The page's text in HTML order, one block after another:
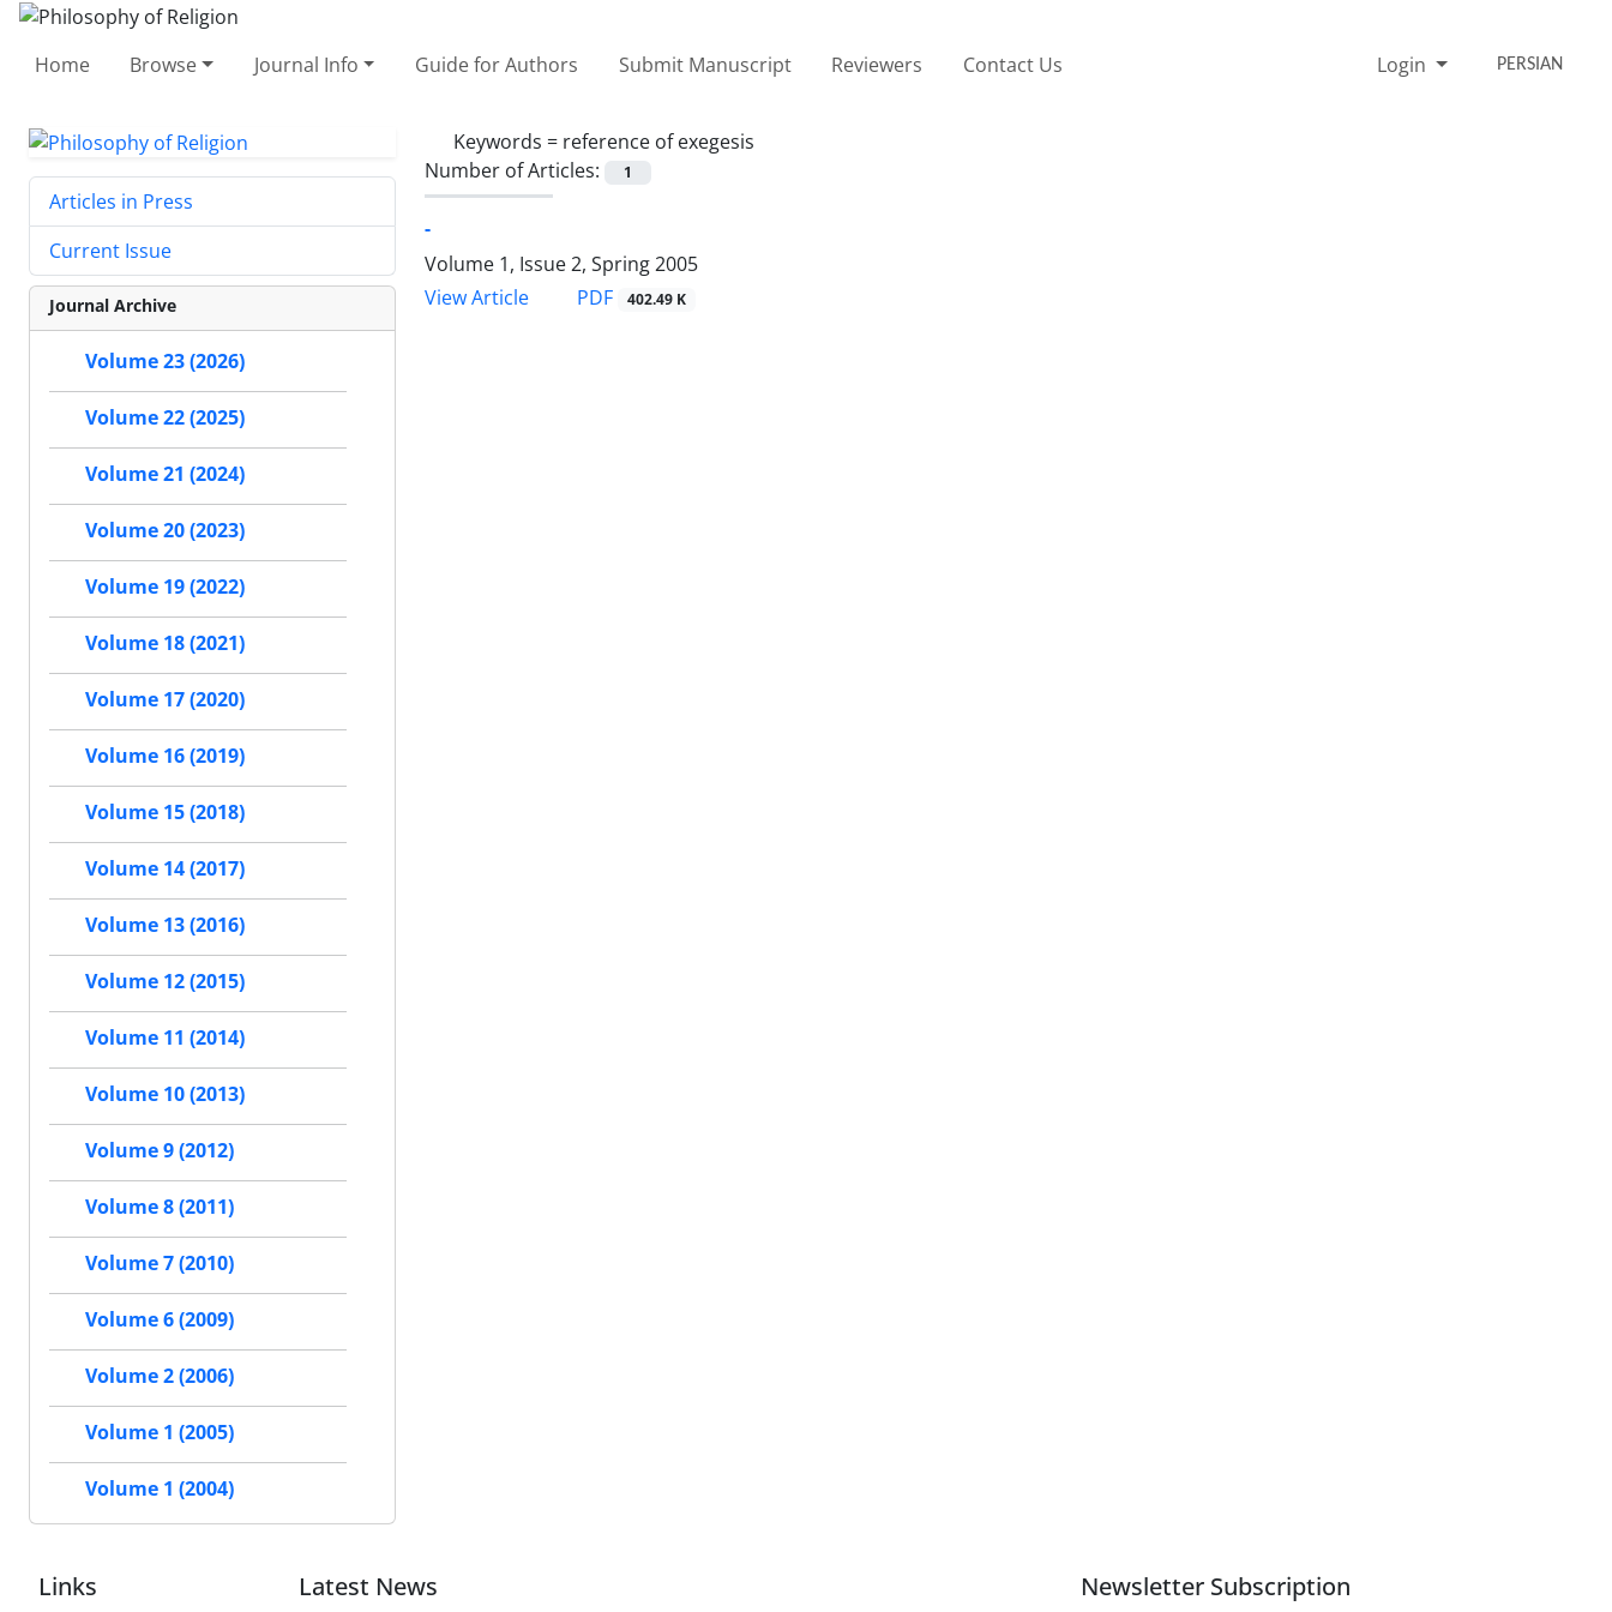
Home Browse Journal Info Guide for Authors Submit Manuscript Reviewers Contact Us Login PERSIAN
Keywords = reference of exegesis
Number of Articles:
1
-
Volume 1, Issue 2, Spring 2005
View Article
PDF 402.49 K
Articles in Press
Current Issue
Journal Archive
Volume 23 (2026)
Volume 22 (2025)
Volume 21 (2024)
Volume 20 (2023)
Volume 19 (2022)
Volume 18 (2021)
Volume 17 (2020)
Volume 16 (2019)
Volume 15 (2018)
Volume 14 (2017)
Volume 13 (2016)
Volume 12 (2015)
Volume 11 (2014)
Volume 10 (2013)
Volume 9 (2012)
Volume 8 (2011)
Volume 7 (2010)
Volume 6 (2009)
Volume 2 (2006)
Volume 1 (2005)
Volume 1 (2004)
Links Latest News Newsletter Subscription